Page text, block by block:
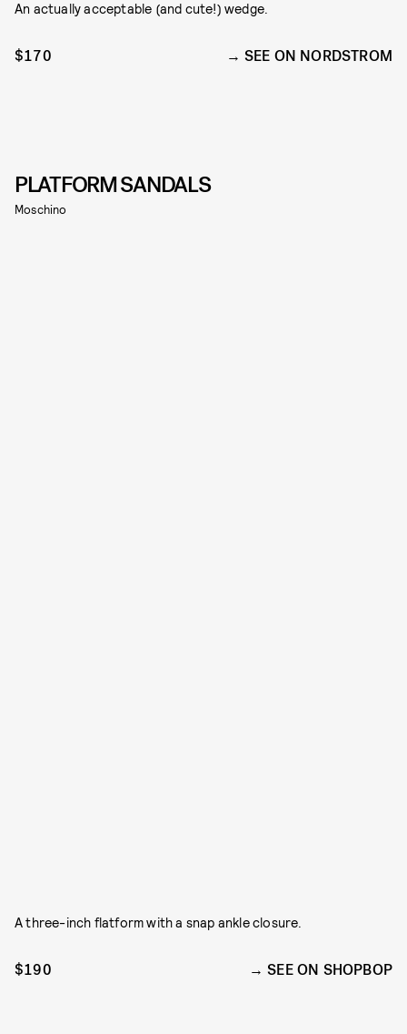
An actually acceptable (and cute!) wedge.
$170 SEE ON NORDSTROM
PLATFORM SANDALS
Moschino
A three-inch flatform with a snap ankle closure.
$190 SEE ON SHOPBOP